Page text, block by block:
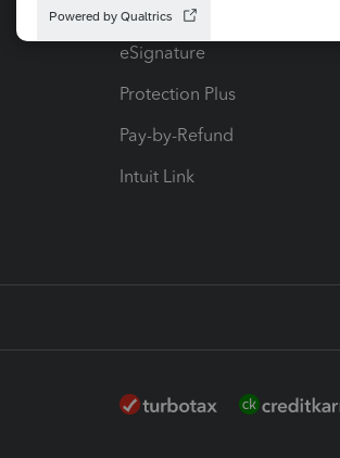
Hosting for Lacerte &
eSignature
Protection Plus
Pay-by-Refund
Intuit Link